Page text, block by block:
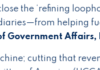
the ‘refining
helping
Government Affairs,
cutting that